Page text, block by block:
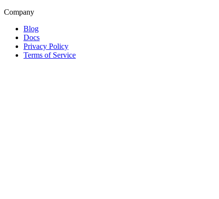
Company
Blog
Docs
Privacy Policy
Terms of Service